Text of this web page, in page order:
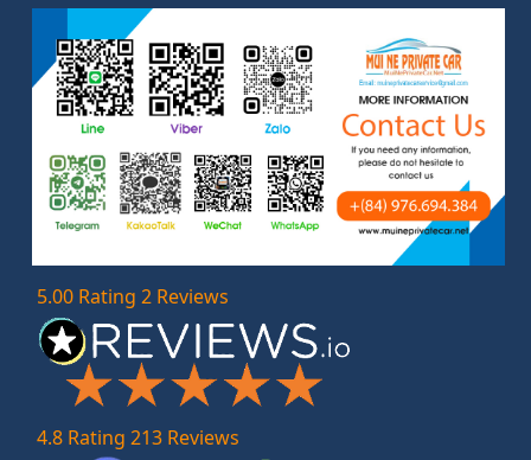
5.00 Rating 2 Reviews
4.8 Rating 213 Reviews